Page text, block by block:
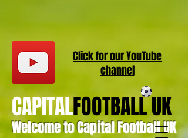
Welcome to Capital Football UK
CAPITALFOOTBALL UK
Click for ourYouTube
channel